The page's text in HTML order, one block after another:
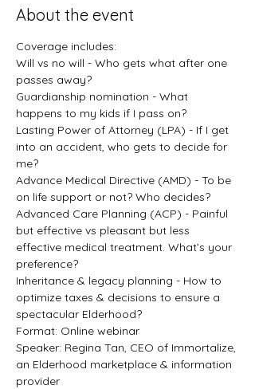
About the event
Coverage includes:
Will vs no will - Who gets what after one
passes away?
Guardianship nomination - What
happens to my kids if I pass on?
Lasting Power of Attorney (LPA) - If I get
into an accident, who gets to decide for
me?
Advance Medical Directive (AMD) - To be
on life support or not? Who decides?
Advanced Care Planning (ACP) - Painful
but effective vs pleasant but less
effective medical treatment. What’s your
preference?
Inheritance & legacy planning - How to
optimize taxes & decisions to ensure a
spectacular Elderhood?
Format: Online webinar
Speaker: Regina Tan, CEO of Immortalize,
an Elderhood marketplace & information
provider